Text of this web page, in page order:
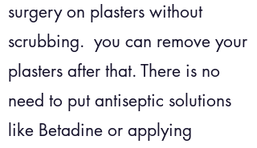
surgery on plasters without
scrubbing. you can remove your
plasters after that. There is no
need to put antiseptic solutions
like Betadine or applying